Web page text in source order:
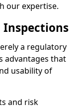
our expertise.
Inspections
a regulatory
advantages that
usability of
and risk